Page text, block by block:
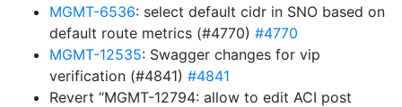
MGMT-6536: select default cidr in SNO based on
default route metrics (#4770) #4770
MGMT-12535: Swagger changes for vip
verification (#4841) #4841
Revert “MGMT-12794: allow to edit ACI post